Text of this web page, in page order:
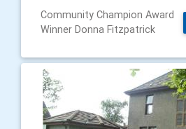
Community Champion Award
Winner Donna Fitzpatrick